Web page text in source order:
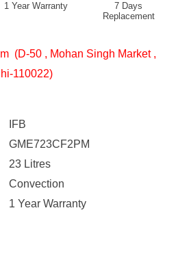
1 Year Warranty
7 Days
Replacement
(D-50 , Mohan Singh Market ,
110022)
IFB
GME723CF2PM
23 Litres
Convection
1 Year Warranty